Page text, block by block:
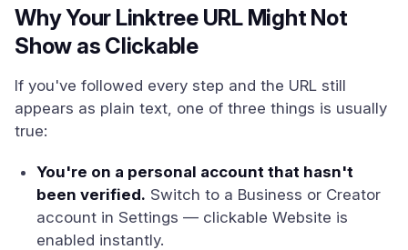
Why Your Linktree URL Might Not
Show as Clickable
If you've followed every step and the URL still
appears as plain text, one of three things is usually
true:
You're on a personal account that hasn't
been verified. Switch to a Business or Creator
account in Settings — clickable Website is
enabled instantly.